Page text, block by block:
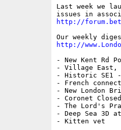
Last week we
http://
http://
- New Kent Rd
- Village East,
- Historic SE1 -
- French
- New London
- Coronet
- The Lord's
- Deep Sea 3D
- Kitten vet